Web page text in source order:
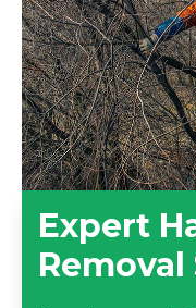
Expert
Removal